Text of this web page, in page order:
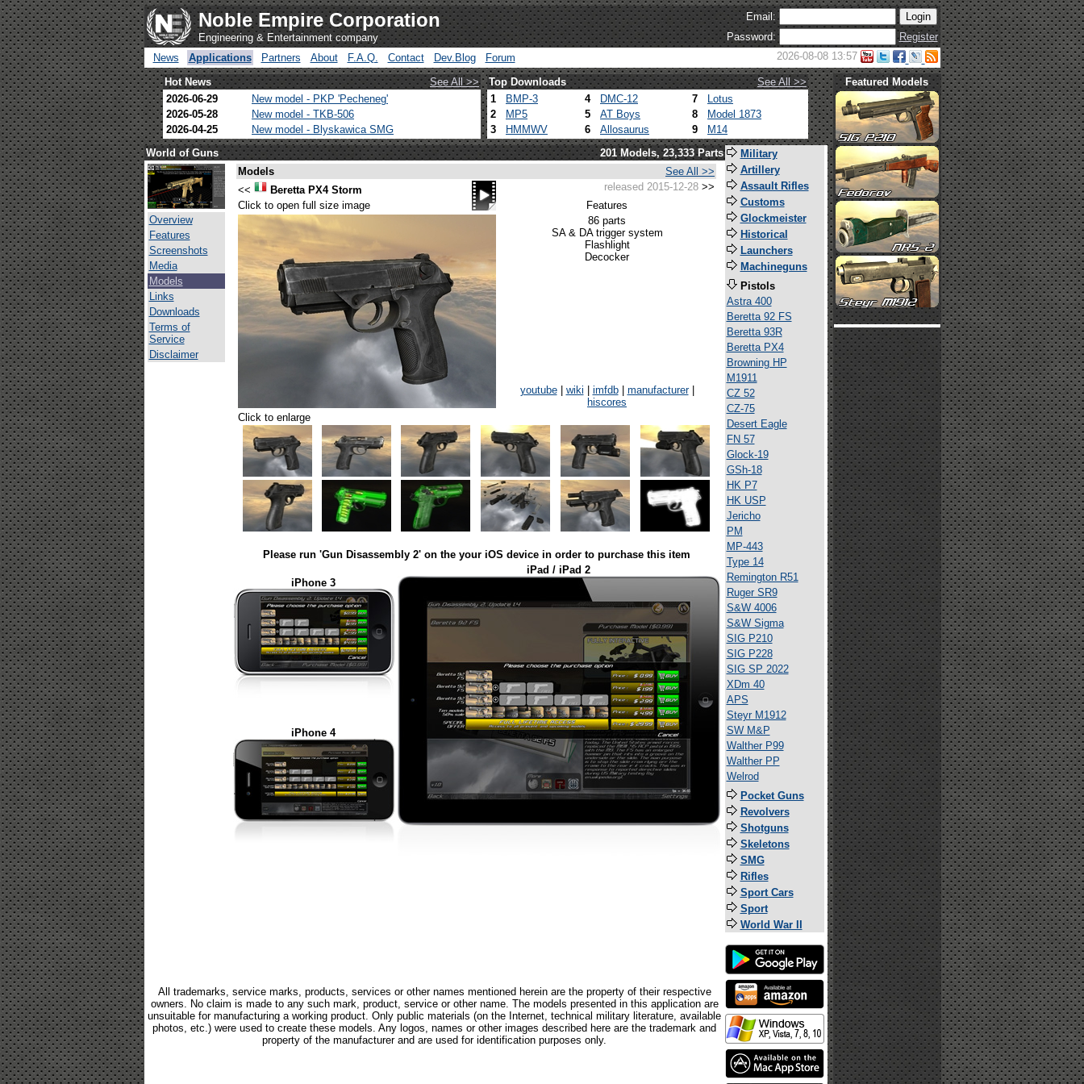
Noble Empire Corporation
Engineering & Entertainment company
Email:
Password:
Register
News
Applications Partners About F.A.Q. Contact Dev.Blog Forum 2026-08-08 13:57
Hot News See All >> Top Downloads
See All >>
2026-06-29
New model - PKP 'Pecheneg'
2026-05-28
New model - TKB-506
2026-04-25
New model - Blyskawica SMG
1 BMP-3 4 DMC-12 7
Lotus
2
MP5 5 AT Boys 8
Model 1873
3
HMMWV 6 Allosaurus 9 M14
Featured Models
World of Guns 201 Models, 23,333 Parts
Overview
Features
Screenshots
Media
Models
Links
Downloads
Terms of
Service
Disclaimer
Models
See All >>
<<
Beretta PX4 Storm released 2015-12-28 >>
Click to open full size image
Features
86 parts
SA & DA trigger system
Flashlight
Decocker
youtube| wiki imfdb| manufacturer|
hiscores
Click to enlarge
Please run 'Gun Disassembly 2' on the your iOS device in order to purchase this item
iPhone 3
iPad / iPad 2
iPhone 4
All trademarks, service marks, products, services or other names mentioned herein are the property of their respective
owners. No claim is made to any such mark, product, service or other name. The models presented in this application are
unsuitable for manufacturing a working product. Only public materials (on the Internet, technical military literature, available
photos, etc.) were used to create these models. Any logos, names or other images described here are the trademark and
property of the manufacturer and are used for identification purposes only.
Military
Artillery
Assault Rifles
Customs
Glockmeister
Historical
Launchers
Machineguns
Pistols
Astra 400
Beretta 92 FS
Beretta 93R
Beretta PX4
Browning HP
M1911
CZ 52
CZ-75
Desert Eagle
FN 57
Glock-19
GSh-18
HK P7
HK USP
Jericho
PM
MP-443
Type 14
Remington R51
Ruger SR9
S&W 4006
S&W Sigma
SIG P210
SIG P228
SIG SP 2022
XDm 40
APS
Steyr M1912
SW M&P
Walther P99
Walther PP
Welrod
Pocket Guns
Revolvers
Shotguns
Skeletons
SMG
Rifles
Sport Cars
Sport
World War II